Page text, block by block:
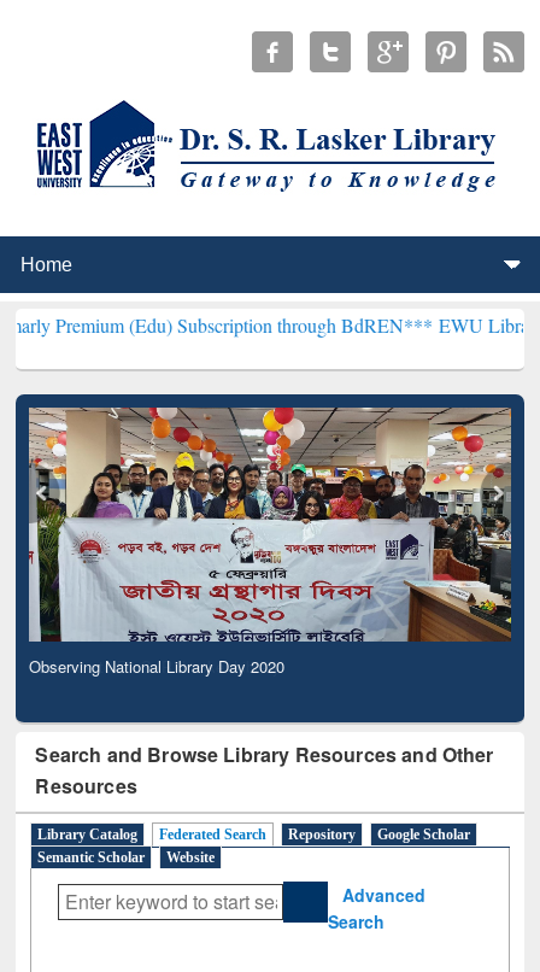
(Edu) Subscription through BdREN***EWU Library will
Observing National Library Day 2020
Search and Browse Library Resources and Other
Resources
Library Catalog Federated Search Repository
Google Scholar
Semantic Scholar
Website
Advanced
Search